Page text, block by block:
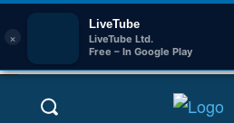
×
LiveTube
LiveTube Ltd.
Free – In Google Play